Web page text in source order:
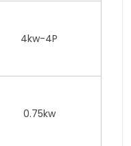
4kw-4P
0.75kw